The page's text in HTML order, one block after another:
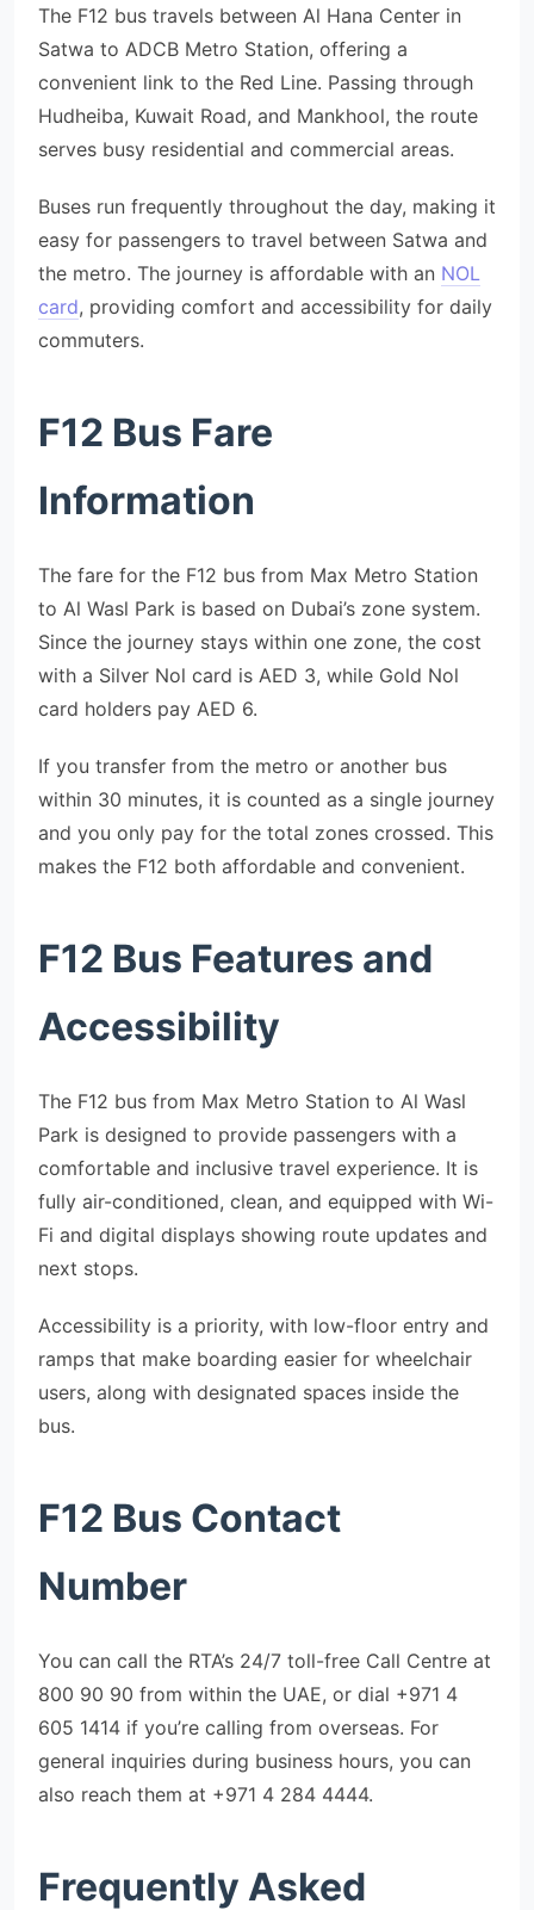
The F12 bus travels between Al Hana Center in
Satwa to ADCB Metro Station, offering a
convenient link to the Red Line. Passing through
Hudheiba, Kuwait Road, and Mankhool, the route
serves busy residential and commercial areas.
Buses run frequently throughout the day, making it
easy for passengers to travel between Satwa and
the metro. The journey is affordable with an NOL
card, providing comfort and accessibility for daily
commuters.
F12 Bus Fare
Information
The fare for the F12 bus from Max Metro Station
to Al Wasl Park is based on Dubai’s zone system.
Since the journey stays within one zone, the cost
with a Silver Nol card is AED 3, while Gold Nol
card holders pay AED 6.
If you transfer from the metro or another bus
within 30 minutes, it is counted as a single journey
and you only pay for the total zones crossed. This
makes the F12 both affordable and convenient.
F12 Bus Features and
Accessibility
The F12 bus from Max Metro Station to Al Wasl
Park is designed to provide passengers with a
comfortable and inclusive travel experience. It is
fully air-conditioned, clean, and equipped with Wi-
Fi and digital displays showing route updates and
next stops.
Accessibility is a priority, with low-floor entry and
ramps that make boarding easier for wheelchair
users, along with designated spaces inside the
bus.
F12 Bus Contact
Number
You can call the RTA’s 24/7 toll-free Call Centre at
800 90 90 from within the UAE, or dial +971 4
605 1414 if you’re calling from overseas. For
general inquiries during business hours, you can
also reach them at +971 4 284 4444.
Frequently Asked